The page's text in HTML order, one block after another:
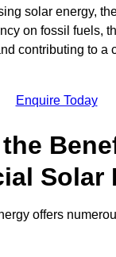
solar energy,
on fossil fuels,
contributing to a
Enquire Today
Solar
offers